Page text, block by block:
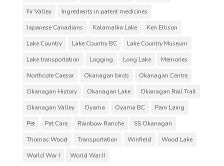
Fir Valley
Ingredients in patent medicines
Japanese Canadians
Kalamalka Lake
Ken Ellison
Lake Country
Lake Country BC
Lake Country Museum
Lake transportation
Logging Long Lake
Memories
Northcote Caesar
Okanagan birds
Okanagan Centre
Okanagan History
Okanagan Lake
Okanagan Rail Trail
Okanagan Valley
Oyama Oyama BC
Pam Laing
Pet
Pet Care Rainbow Ranche
SS Okanagan
Thomas Wood
Transportation Winfield
Wood Lake
World War I
World War II